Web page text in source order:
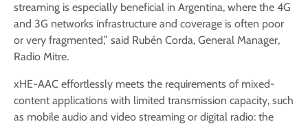
streaming is especially beneficial in Argentina, where the 4G
and 3G networks infrastructure and coverage is often poor
or very fragmented,” said Rubén Corda, General Manager,
Radio Mitre.
xHE-AAC effortlessly meets the requirements of mixed-
content applications with limited transmission capacity, such
as mobile audio and video streaming or digital radio: the